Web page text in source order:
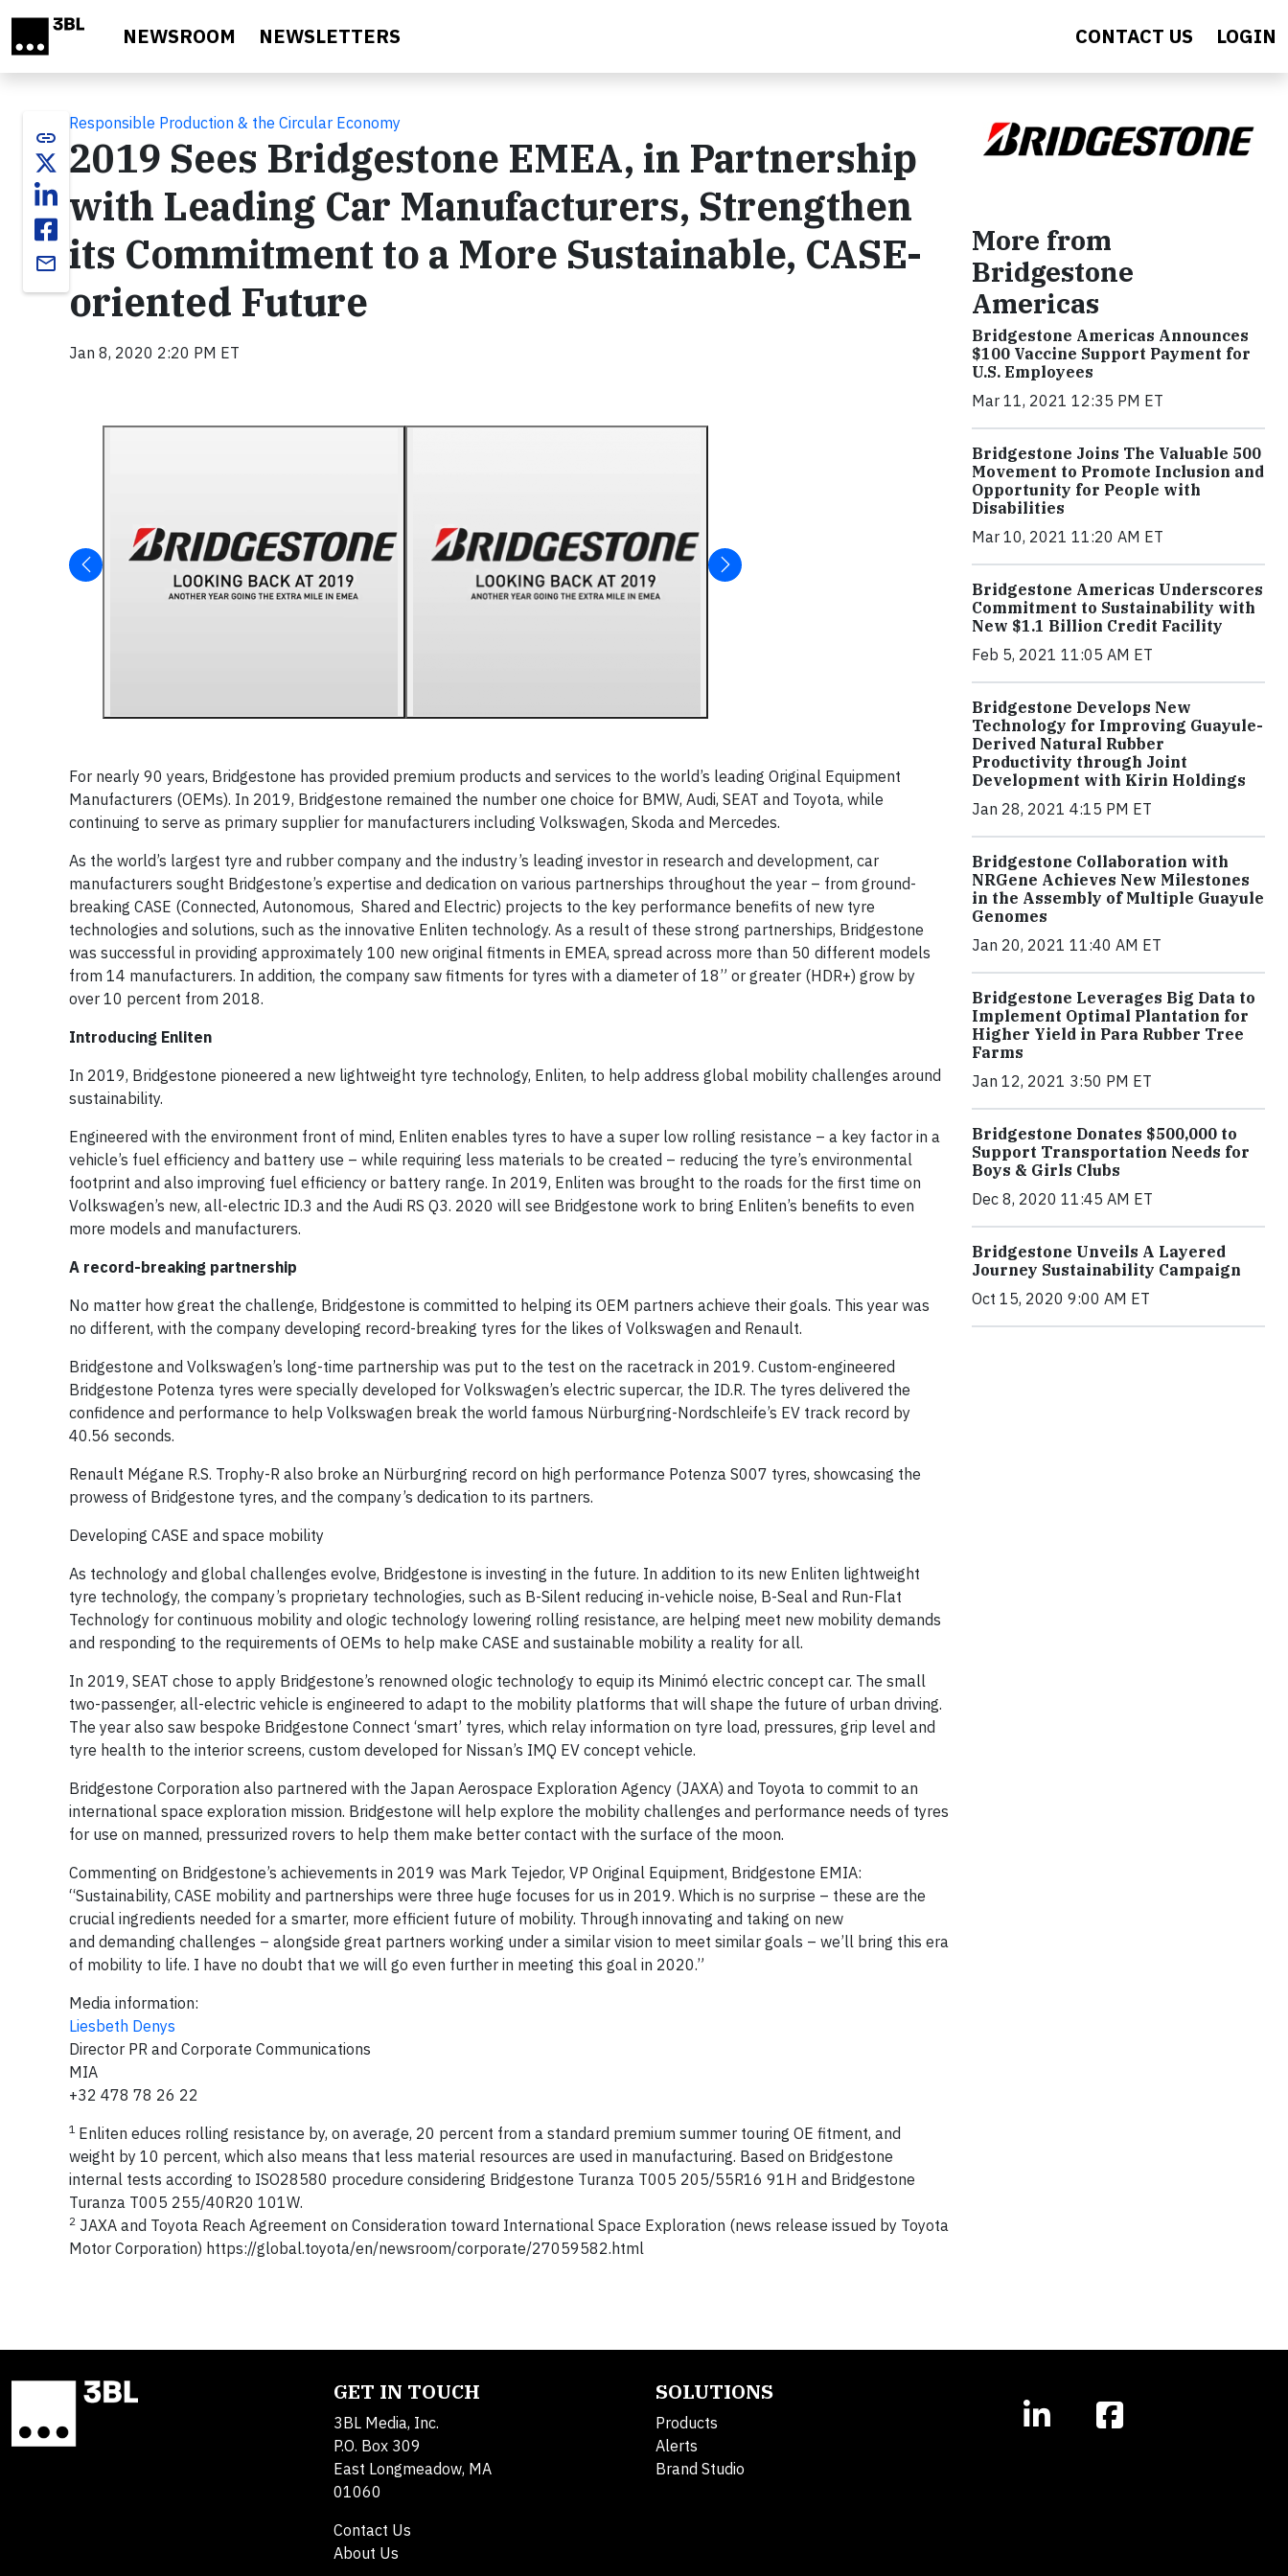
NEWSROOM NEWSLETTERS CONTACT US LOGIN
link
email
Responsible Production & the Circular Economy
2019 Sees Bridgestone EMEA, in Partnership
with Leading Car Manufacturers, Strengthen
its Commitment to a More Sustainable, CASE-
oriented Future
Jan 8, 2020 2:20 PM ET
For nearly 90 years, Bridgestone has provided premium products and services to the world’s leading Original Equipment
Manufacturers (OEMs). In 2019, Bridgestone remained the number one choice for BMW, Audi, SEAT and Toyota, while
continuing to serve as primary supplier for manufacturers including Volkswagen, Skoda and Mercedes.
As the world’s largest tyre and rubber company and the industry’s leading investor in research and development, car
manufacturers sought Bridgestone’s expertise and dedication on various partnerships throughout the year – from ground-
breaking CASE (Connected, Autonomous, Shared and Electric) projects to the key performance benefits of new tyre
technologies and solutions, such as the innovative Enliten technology. As a result of these strong partnerships, Bridgestone
was successful in providing approximately 100 new original fitments in EMEA, spread across more than 50 different models
from 14 manufacturers. In addition, the company saw fitments for tyres with a diameter of 18” or greater (HDR+) grow by
over 10 percent from 2018.
Introducing Enliten
In 2019, Bridgestone pioneered a new lightweight tyre technology, Enliten, to help address global mobility challenges around
sustainability.
Engineered with the environment front of mind, Enliten enables tyres to have a super low rolling resistance – a key factor in a
vehicle’s fuel efficiency and battery use – while requiring less materials to be created – reducing the tyre’s environmental
footprint and also improving fuel efficiency or battery range. In 2019, Enliten was brought to the roads for the first time on
Volkswagen’s new, all-electric ID.3 and the Audi RS Q3. 2020 will see Bridgestone work to bring Enliten’s benefits to even
more models and manufacturers.
A record-breaking partnership
No matter how great the challenge, Bridgestone is committed to helping its OEM partners achieve their goals. This year was
no different, with the company developing record-breaking tyres for the likes of Volkswagen and Renault.
Bridgestone and Volkswagen’s long-time partnership was put to the test on the racetrack in 2019. Custom-engineered
Bridgestone Potenza tyres were specially developed for Volkswagen’s electric supercar, the ID.R. The tyres delivered the
confidence and performance to help Volkswagen break the world famous Nürburgring-Nordschleife’s EV track record by
40.56 seconds.
Renault Mégane R.S. Trophy-R also broke an Nürburgring record on high performance Potenza S007 tyres, showcasing the
prowess of Bridgestone tyres, and the company’s dedication to its partners.
Developing CASE and space mobility
As technology and global challenges evolve, Bridgestone is investing in the future. In addition to its new Enliten lightweight
tyre technology, the company’s proprietary technologies, such as B-Silent reducing in-vehicle noise, B-Seal and Run-Flat
Technology for continuous mobility and ologic technology lowering rolling resistance, are helping meet new mobility demands
and responding to the requirements of OEMs to help make CASE and sustainable mobility a reality for all.
In 2019, SEAT chose to apply Bridgestone’s renowned ologic technology to equip its Minimó electric concept car. The small
two-passenger, all-electric vehicle is engineered to adapt to the mobility platforms that will shape the future of urban driving.
The year also saw bespoke Bridgestone Connect ‘smart’ tyres, which relay information on tyre load, pressures, grip level and
tyre health to the interior screens, custom developed for Nissan’s IMQ EV concept vehicle.
Bridgestone Corporation also partnered with the Japan Aerospace Exploration Agency (JAXA) and Toyota to commit to an
international space exploration mission. Bridgestone will help explore the mobility challenges and performance needs of tyres
for use on manned, pressurized rovers to help them make better contact with the surface of the moon.
Commenting on Bridgestone’s achievements in 2019 was Mark Tejedor, VP Original Equipment, Bridgestone EMIA:
“Sustainability, CASE mobility and partnerships were three huge focuses for us in 2019. Which is no surprise – these are the
crucial ingredients needed for a smarter, more efficient future of mobility. Through innovating and taking on new
and demanding challenges – alongside great partners working under a similar vision to meet similar goals – we’ll bring this era
of mobility to life. I have no doubt that we will go even further in meeting this goal in 2020.”
Media information:
Liesbeth Denys
Director PR and Corporate Communications
MIA
+32 478 78 26 22
1 Enliten educes rolling resistance by, on average, 20 percent from a standard premium summer touring OE fitment, and
weight by 10 percent, which also means that less material resources are used in manufacturing. Based on Bridgestone
internal tests according to ISO28580 procedure considering Bridgestone Turanza T005 205/55R16 91H and Bridgestone
Turanza T005 255/40R20 101W.
2 JAXA and Toyota Reach Agreement on Consideration toward International Space Exploration (news release issued by Toyota
Motor Corporation) https://global.toyota/en/newsroom/corporate/27059582.html
More from
Bridgestone
Americas
Bridgestone Americas Announces
$100 Vaccine Support Payment for
U.S. Employees
Mar 11, 2021 12:35 PM ET
Bridgestone Joins The Valuable 500
Movement to Promote Inclusion and
Opportunity for People with
Disabilities
Mar 10, 2021 11:20 AM ET
Bridgestone Americas Underscores
Commitment to Sustainability with
New $1.1 Billion Credit Facility
Feb 5, 2021 11:05 AM ET
Bridgestone Develops New
Technology for Improving Guayule-
Derived Natural Rubber
Productivity through Joint
Development with Kirin Holdings
Jan 28, 2021 4:15 PM ET
Bridgestone Collaboration with
NRGene Achieves New Milestones
in the Assembly of Multiple Guayule
Genomes
Jan 20, 2021 11:40 AM ET
Bridgestone Leverages Big Data to
Implement Optimal Plantation for
Higher Yield in Para Rubber Tree
Farms
Jan 12, 2021 3:50 PM ET
Bridgestone Donates $500,000 to
Support Transportation Needs for
Boys & Girls Clubs
Dec 8, 2020 11:45 AM ET
Bridgestone Unveils A Layered
Journey Sustainability Campaign
Oct 15, 2020 9:00 AM ET
GET IN TOUCH
3BL Media, Inc.
P.O. Box 309
East Longmeadow, MA
01060
Contact Us
About Us
SOLUTIONS
Products
Alerts
Brand Studio